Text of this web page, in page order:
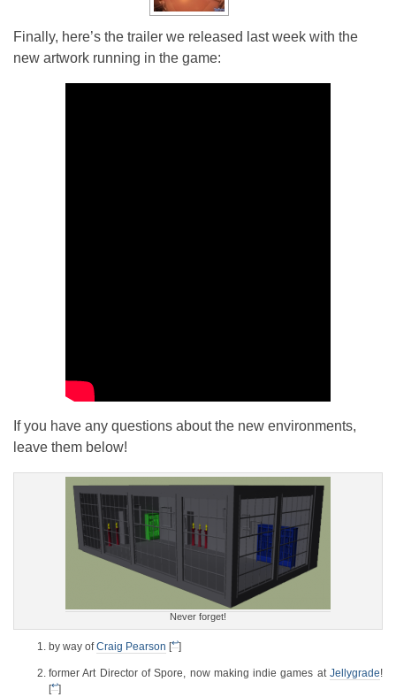
Finally, here’s the trailer we released last week with the
new artwork running in the game:
If you have any questions about the new environments,
leave them below!
Never forget!
by way ofCraig Pearson [↩]
former Art Director of Spore, now making indie games at Jellygrade!
[↩]